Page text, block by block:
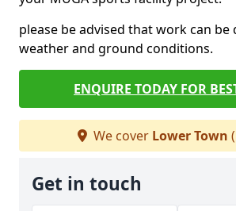
please be advised that work can be
weather and ground conditions.
ENQUIRE TODAY FOR
We cover Lower Town
Get in touch